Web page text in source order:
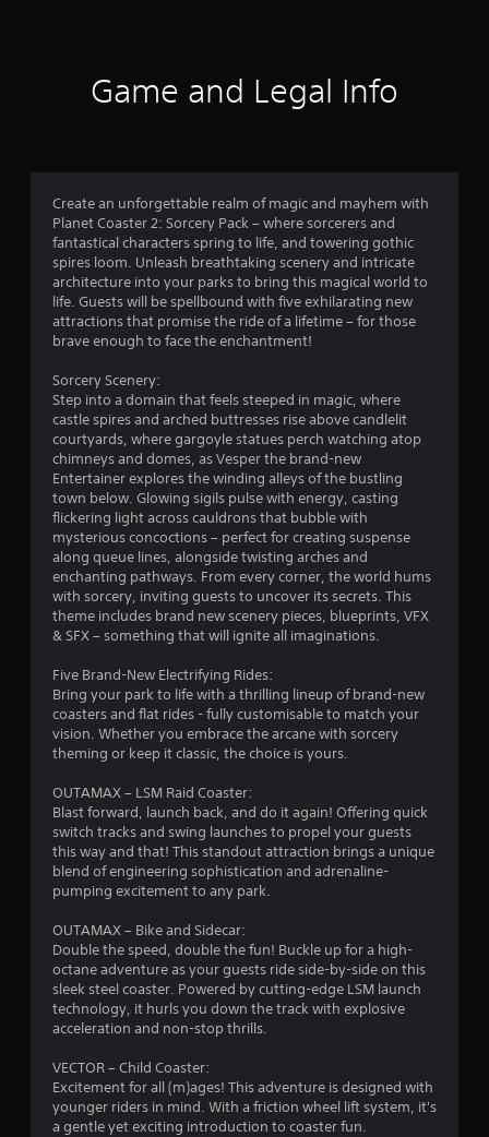
4
.
5
4
t
a
r
s
o
u
o
f
s
t
s
f
o
Game and Legal Info
Create an unforgettable realm of magic and mayhem with
Planet Coaster 2: Sorcery Pack – where sorcerers and
fantastical characters spring to life, and towering gothic
spires loom. Unleash breathtaking scenery and intricate
architecture into your parks to bring this magical world to
life. Guests will be spellbound with five exhilarating new
attractions that promise the ride of a lifetime – for those
brave enough to face the enchantment!
Sorcery Scenery:
Step into a domain that feels steeped in magic, where
castle spires and arched buttresses rise above candlelit
courtyards, where gargoyle statues perch watching atop
chimneys and domes, as Vesper the brand-new
Entertainer explores the winding alleys of the bustling
town below. Glowing sigils pulse with energy, casting
flickering light across cauldrons that bubble with
mysterious concoctions – perfect for creating suspense
along queue lines, alongside twisting arches and
enchanting pathways. From every corner, the world hums
with sorcery, inviting guests to uncover its secrets. This
theme includes brand new scenery pieces, blueprints, VFX
& SFX – something that will ignite all imaginations.
Five Brand-New Electrifying Rides:
Bring your park to life with a thrilling lineup of brand-new
coasters and flat rides - fully customisable to match your
vision. Whether you embrace the arcane with sorcery
theming or keep it classic, the choice is yours.
OUTAMAX – LSM Raid Coaster:
Blast forward, launch back, and do it again! Offering quick
switch tracks and swing launches to propel your guests
this way and that! This standout attraction brings a unique
blend of engineering sophistication and adrenaline-
pumping excitement to any park.
OUTAMAX – Bike and Sidecar:
Double the speed, double the fun! Buckle up for a high-
octane adventure as your guests ride side-by-side on this
sleek steel coaster. Powered by cutting-edge LSM launch
technology, it hurls you down the track with explosive
acceleration and non-stop thrills.
VECTOR – Child Coaster:
Excitement for all (m)ages! This adventure is designed with
younger riders in mind. With a friction wheel lift system, it's
a gentle yet exciting introduction to coaster fun.